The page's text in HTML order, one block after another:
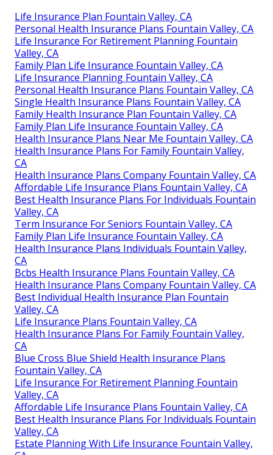
Life Insurance Plan Fountain Valley, CA
Personal Health Insurance Plans Fountain Valley, CA
Life Insurance For Retirement Planning Fountain
Valley, CA
Family Plan Life Insurance Fountain Valley, CA
Life Insurance Planning Fountain Valley, CA
Personal Health Insurance Plans Fountain Valley, CA
Single Health Insurance Plans Fountain Valley, CA
Family Health Insurance Plan Fountain Valley, CA
Family Plan Life Insurance Fountain Valley, CA
Health Insurance Plans Near Me Fountain Valley, CA
Health Insurance Plans For Family Fountain Valley,
CA
Health Insurance Plans Company Fountain Valley, CA
Affordable Life Insurance Plans Fountain Valley, CA
Best Health Insurance Plans For Individuals Fountain
Valley, CA
Term Insurance For Seniors Fountain Valley, CA
Family Plan Life Insurance Fountain Valley, CA
Health Insurance Plans Individuals Fountain Valley,
CA
Bcbs Health Insurance Plans Fountain Valley, CA
Health Insurance Plans Company Fountain Valley, CA
Best Individual Health Insurance Plan Fountain
Valley, CA
Life Insurance Plans Fountain Valley, CA
Health Insurance Plans For Family Fountain Valley,
CA
Blue Cross Blue Shield Health Insurance Plans
Fountain Valley, CA
Life Insurance For Retirement Planning Fountain
Valley, CA
Affordable Life Insurance Plans Fountain Valley, CA
Best Health Insurance Plans For Individuals Fountain
Valley, CA
Estate Planning With Life Insurance Fountain Valley,